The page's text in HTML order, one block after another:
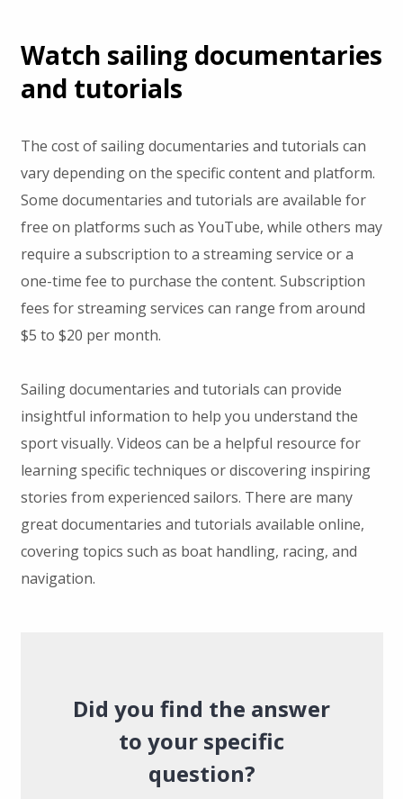
Watch sailing documentaries
and tutorials
The cost of sailing documentaries and tutorials can
vary depending on the specific content and platform.
Some documentaries and tutorials are available for
free on platforms such as YouTube, while others may
require a subscription to a streaming service or a
one-time fee to purchase the content. Subscription
fees for streaming services can range from around
$5 to $20 per month.
Sailing documentaries and tutorials can provide
insightful information to help you understand the
sport visually. Videos can be a helpful resource for
learning specific techniques or discovering inspiring
stories from experienced sailors. There are many
great documentaries and tutorials available online,
covering topics such as boat handling, racing, and
navigation.
Did you find the answer
to your specific
question?